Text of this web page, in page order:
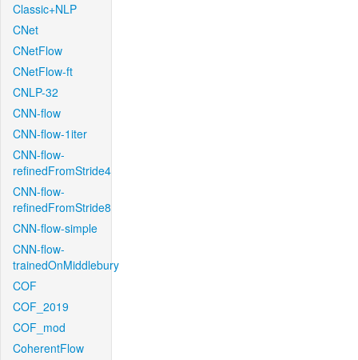
Classic+NLP
CNet
CNetFlow
CNetFlow-ft
CNLP-32
CNN-flow
CNN-flow-1iter
CNN-flow-
refinedFromStride4
CNN-flow-
refinedFromStride8
CNN-flow-simple
CNN-flow-
trainedOnMiddlebury
COF
COF_2019
COF_mod
CoherentFlow